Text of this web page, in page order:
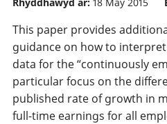
This paper provides
guidance on how to
data for the “continuously
particular focus on the
published rate of growth in
full-time earnings for all